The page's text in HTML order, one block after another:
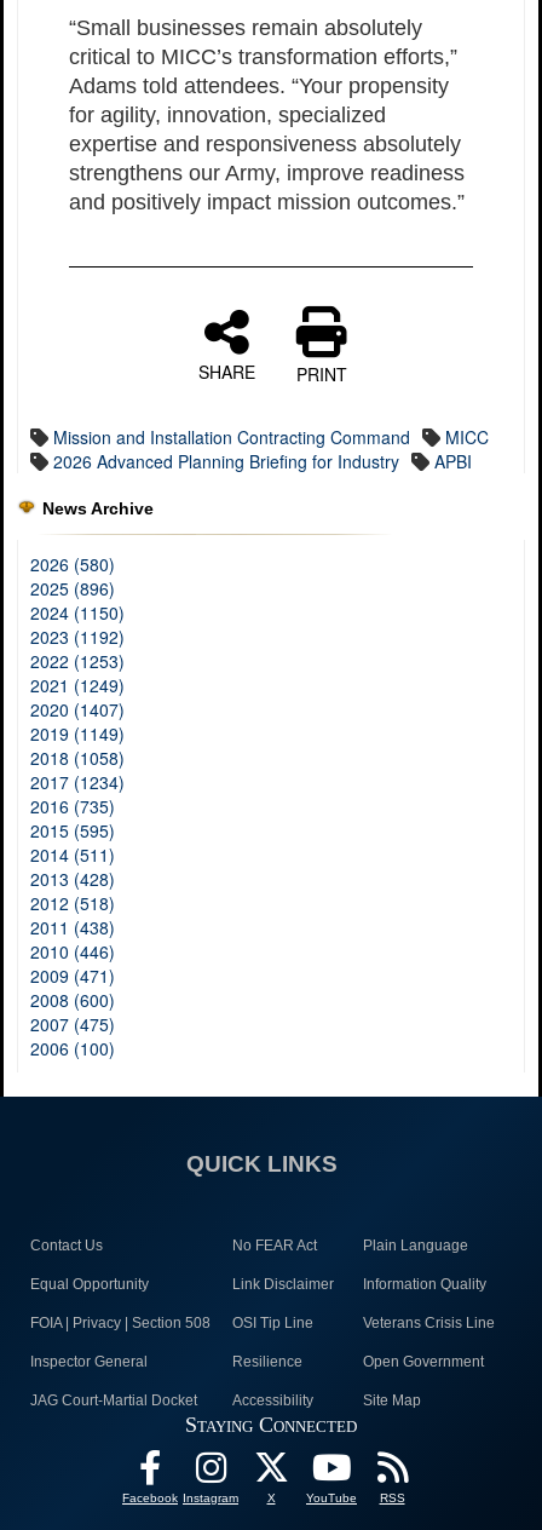
“Small businesses remain absolutely
critical to MICC’s transformation efforts,”
Adams told attendees. “Your propensity
for agility, innovation, specialized
expertise and responsiveness absolutely
strengthens our Army, improve readiness
and positively impact mission outcomes.”
SHARE PRINT
Mission and Installation Contracting Command
MICC
2026 Advanced Planning Briefing for Industry
APBI
News Archive
2026 (580)
2025 (896)
2024 (1150)
2023 (1192)
2022 (1253)
2021 (1249)
2020 (1407)
2019 (1149)
2018 (1058)
2017 (1234)
2016 (735)
2015 (595)
2014 (511)
2013 (428)
2012 (518)
2011 (438)
2010 (446)
2009 (471)
2008 (600)
2007 (475)
2006 (100)
QUICK LINKS
Contact Us No FEAR Act Plain Language
Equal Opportunity Link Disclaimer Information Quality
FOIA | Privacy | Section 508 OSI Tip Line Veterans Crisis Line
Inspector General Resilience Open Government
JAG Court-Martial Docket Accessibility Site Map
Staying Connected
Facebook Instagram X YouTube RSS